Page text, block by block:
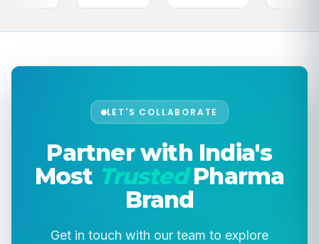
LET'S COLLABORATE
Partner with India's
Most TrustedPharma
Brand
Get in touch with our team to explore